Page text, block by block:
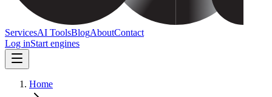
ServicesAI ToolsBlogAboutContact
Log inStart engines
Home